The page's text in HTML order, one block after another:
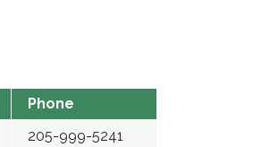
Phone
205-999-5241